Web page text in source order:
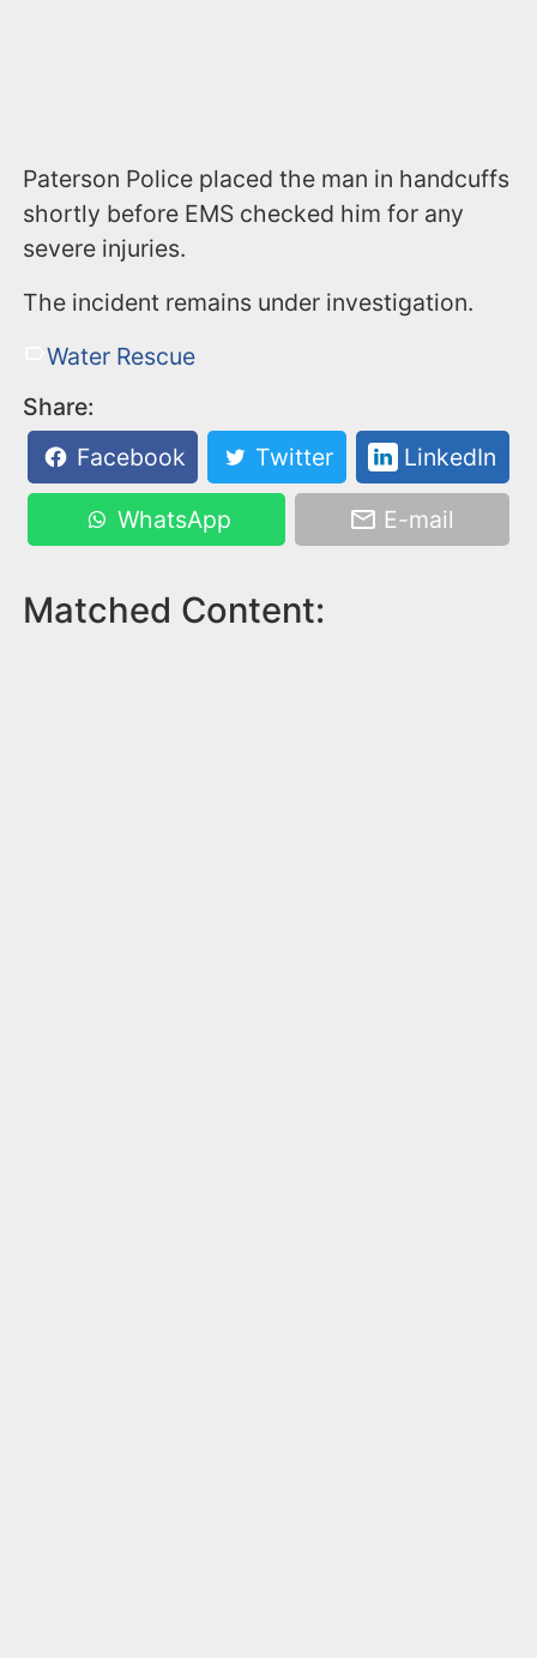
Paterson Police placed the man in handcuffs
shortly before EMS checked him for any
severe injuries.
The incident remains under investigation.
Water Rescue
Share:
Facebook
Twitter LinkedIn
WhatsApp E-mail
Matched Content: